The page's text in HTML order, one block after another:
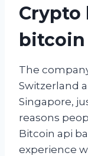
Crypto
bitcoin
The
Switzerland
Singapore,
reasons
Bitcoin api
experience